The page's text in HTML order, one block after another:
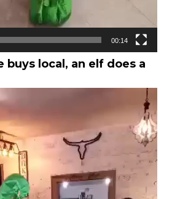
00:14
buys local, an elf does a